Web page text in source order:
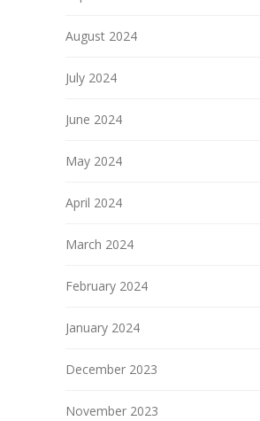
August 2024
July 2024
June 2024
May 2024
April 2024
March 2024
February 2024
January 2024
December 2023
November 2023